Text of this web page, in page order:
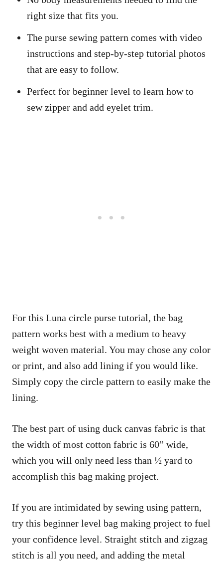
right size that fits you.
The purse sewing pattern comes with video
instructions and step-by-step tutorial photos
that are easy to follow.
Perfect for beginner level to learn how to
sew zipper and add eyelet trim.
For this Luna circle purse tutorial, the bag
pattern works best with a medium to heavy
weight woven material. You may chose any color
or print, and also add lining if you would like.
Simply copy the circle pattern to easily make the
lining.
The best part of using duck canvas fabric is that
the width of most cotton fabric is 60” wide,
which you will only need less than ½ yard to
accomplish this bag making project.
If you are intimidated by sewing using pattern,
try this beginner level bag making project to fuel
your confidence level. Straight stitch and zigzag
stitch is all you need, and adding the metal